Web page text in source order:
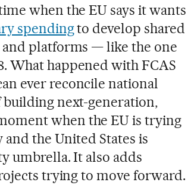
when the EU says it wants
spendingto develop shared
platforms — like the one
What happened with FCAS
ever reconcile national
next-generation,
when the EU is trying
the United States is
umbrella. It also adds
trying to move forward.